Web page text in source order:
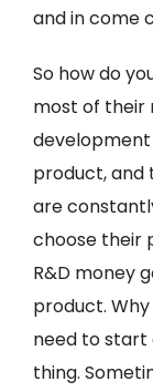
and in come
So how do
most of their
product, and
are
choose their
R&D money
product.
need to start
thing.